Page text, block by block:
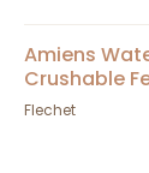
Amiens
Crushable
Traveller Hat
Flechet